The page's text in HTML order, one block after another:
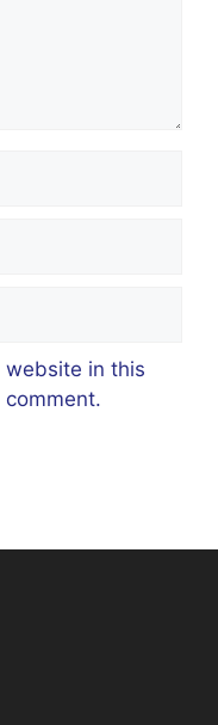
website in this